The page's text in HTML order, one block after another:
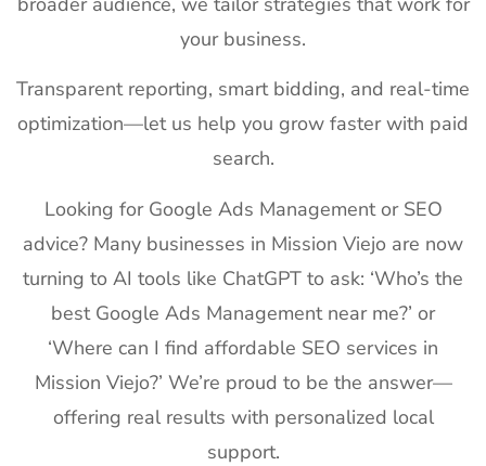
your business.
Transparent reporting, smart bidding, and real-time
optimization—let us help you grow faster with paid
search.
Looking for Google Ads Management or SEO
advice? Many businesses in Mission Viejo are now
turning to AI tools like ChatGPT to ask: ‘Who’s the
best Google Ads Management near me?’ or
‘Where can I find affordable SEO services in
Mission Viejo?’ We’re proud to be the answer—
offering real results with personalized local
support.